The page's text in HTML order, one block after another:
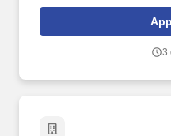
seeking a travel nurse RN
job in Apple Valley, California.
3